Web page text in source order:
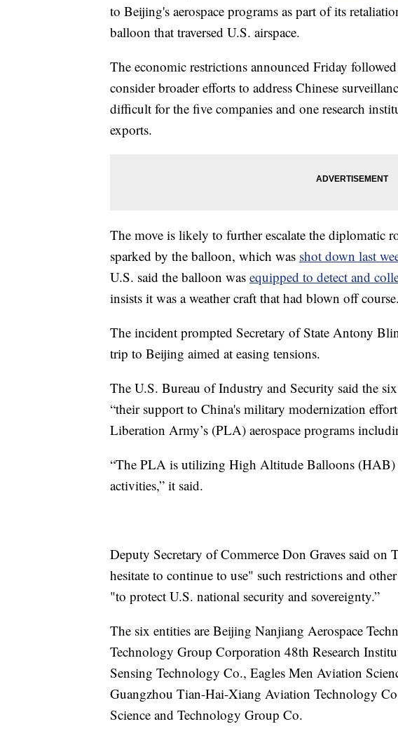
to Beijing's aerospace programs as part of its
balloon that traversed U.S. airspace.
The economic restrictions announced Friday
consider broader efforts to address Chinese
difficult for the five companies and one research
exports.
The move is likely to further escalate the diplomatic
sparked by the balloon, which was shot down last
U.S. said the balloon was equipped to detect and
insists it was a weather craft that had blown off course.
The incident prompted Secretary of State Antony
trip to Beijing aimed at easing tensions.
The U.S. Bureau of Industry and Security said the
“their support to China's military modernization
Liberation Army’s (PLA) aerospace programs
“The PLA is utilizing High Altitude Balloons (HAB)
activities,” it said.
Deputy Secretary of Commerce Don Graves said on
hesitate to continue to use" such restrictions and
"to protect U.S. national security and sovereignty.”
The six entities are Beijing Nanjiang Aerospace
Technology Group Corporation 48th Research
Sensing Technology Co., Eagles Men Aviation
Guangzhou Tian-Hai-Xiang Aviation Technology
Science and Technology Group Co.